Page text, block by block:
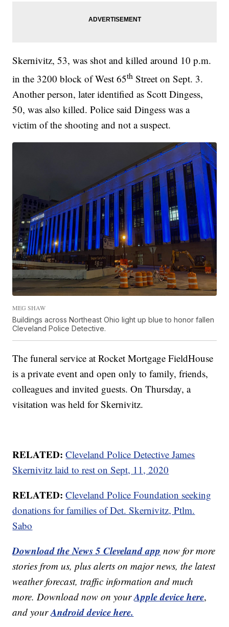
Skernivitz, 53, was shot and killed around 10 p.m.
in the 3200 block of West 65th Street on Sept. 3.
Another person, later identified as Scott Dingess,
50, was also killed. Police said Dingess was a
victim of the shooting and not a suspect.
MEG SHAW
Buildings across Northeast Ohio light up blue to honor fallen
Cleveland Police Detective.
The funeral service at Rocket Mortgage FieldHouse
is a private event and open only to family, friends,
colleagues and invited guests. On Thursday, a
visitation was held for Skernivitz.
RELATED: Cleveland Police Detective James
Skernivitz laid to rest on Sept, 11, 2020
RELATED: Cleveland Police Foundation seeking
donations for families of Det. Skernivitz, Ptlm.
Sabo
Download the News 5 Cleveland app now for more
stories from us, plus alerts on major news, the latest
weather forecast, traffic information and much
more. Download now on yourApple device here,
and yourAndroid device here.